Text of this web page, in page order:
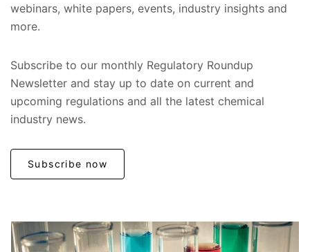
webinars, white papers, events, industry insights and
more.
Subscribe to our monthly Regulatory Roundup
Newsletter and stay up to date on current and
upcoming regulations and all the latest chemical
industry news.
Subscribe now